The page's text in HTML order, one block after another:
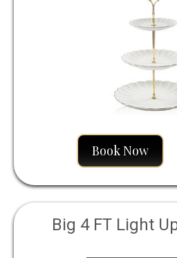
Book Now
Big 4 FT Light